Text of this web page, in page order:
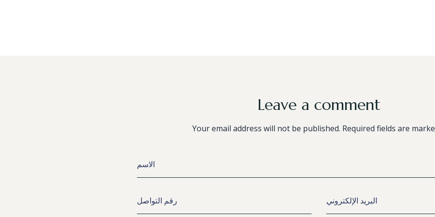
Leave a comment
Your email address will not be published. Required fields are